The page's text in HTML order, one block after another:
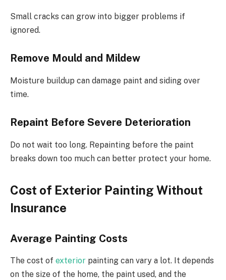
Small cracks can grow into bigger problems if
ignored.
Remove Mould and Mildew
Moisture buildup can damage paint and siding over
time.
Repaint Before Severe Deterioration
Do not wait too long. Repainting before the paint
breaks down too much can better protect your home.
Cost of Exterior Painting Without
Insurance
Average Painting Costs
The cost of exterior painting can vary a lot. It depends
on the size of the home, the paint used, and the